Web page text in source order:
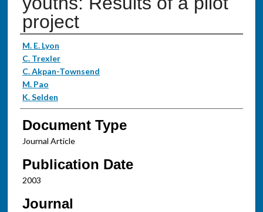
project
Authors
M. E. Lyon
C. Trexler
C. Akpan-Townsend
M. Pao
K. Selden
Document Type
Journal Article
Publication Date
2003
Journal